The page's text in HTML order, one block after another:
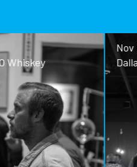
Nov 06
Dallas CIO/